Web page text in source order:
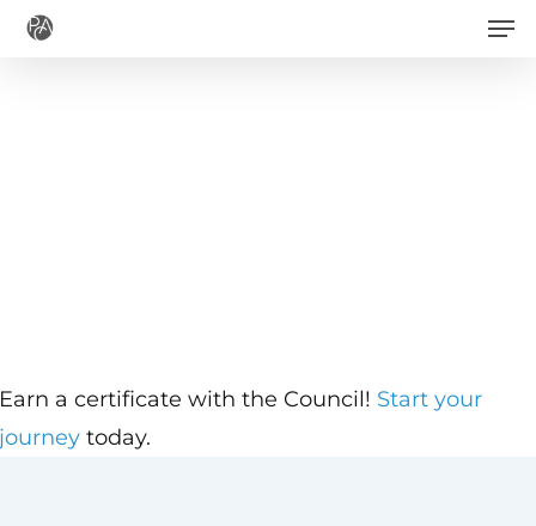
Skip
a certificate with the Council! Start your
today.